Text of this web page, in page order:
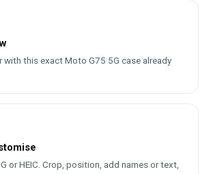
with this exact Moto G75 5G case already
or HEIC. Crop, position, add names or text,